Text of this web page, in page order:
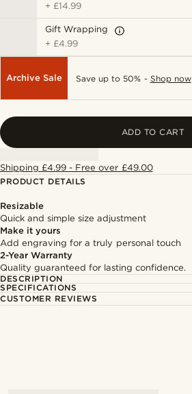
+ £14.99
Gift Wrapping
+ £4.99
Archive Sale Save up to 50% - Shop now
ADD TO CART
Shipping £4.99 - Free over £49.00
PRODUCT DETAILS
Resizable
Quick and simple size adjustment
Make it yours
Add engraving for a truly personal touch
2-Year Warranty
Quality guaranteed for lasting confidence.
DESCRIPTION
SPECIFICATIONS
CUSTOMER REVIEWS